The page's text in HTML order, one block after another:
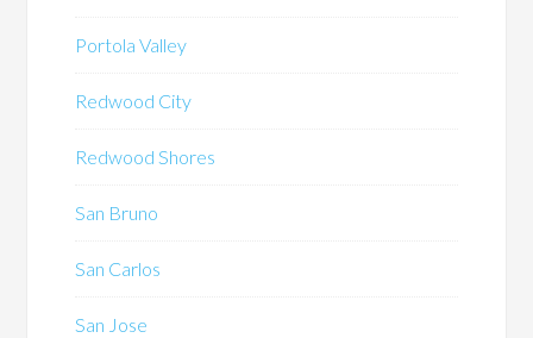
Portola Valley
Redwood City
Redwood Shores
San Bruno
San Carlos
San Jose